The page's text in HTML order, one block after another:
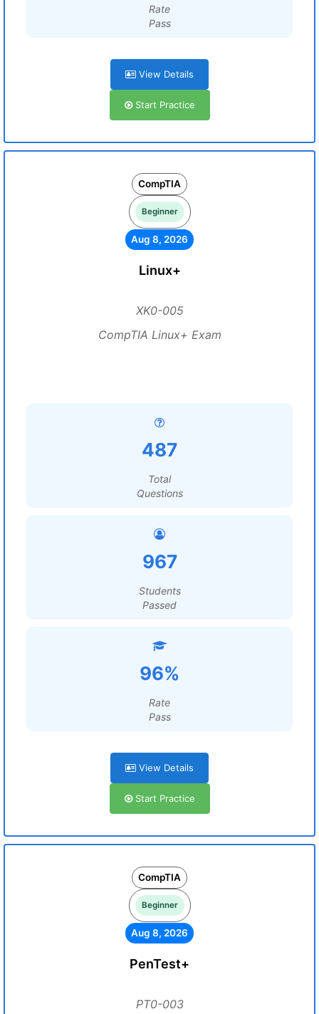
Rate
Pass
View Details
Start Practice
CompTIA
Beginner
Aug 8, 2026
Linux+
XK0-005
CompTIA Linux+ Exam
487
Total
Questions
967
Students
Passed
96%
Rate
Pass
View Details
Start Practice
CompTIA
Beginner
Aug 8, 2026
PenTest+
PT0-003